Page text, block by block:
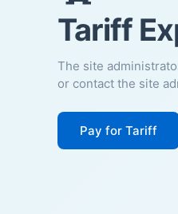
Tariff
The site
or contact the site
Pay for Tariff